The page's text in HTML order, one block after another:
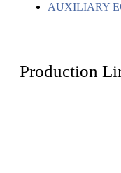
AUXILIARY
Production